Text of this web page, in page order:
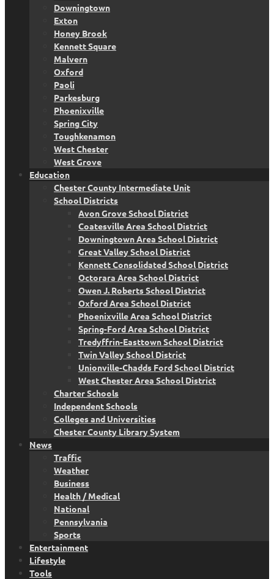
Downingtown
Exton
Honey Brook
Kennett Square
Malvern
Oxford
Paoli
Parkesburg
Phoenixville
Spring City
Toughkenamon
West Chester
West Grove
Education
Chester County Intermediate Unit
School Districts
Avon Grove School District
Coatesville Area School District
Downingtown Area School District
Great Valley School District
Kennett Consolidated School District
Octorara Area School District
Owen J. Roberts School District
Oxford Area School District
Phoenixville Area School District
Spring-Ford Area School District
Tredyffrin-Easttown School District
Twin Valley School District
Unionville-Chadds Ford School District
West Chester Area School District
Charter Schools
Independent Schools
Colleges and Universities
Chester County Library System
News
Traffic
Weather
Business
Health / Medical
National
Pennsylvania
Sports
Entertainment
Lifestyle
Tools